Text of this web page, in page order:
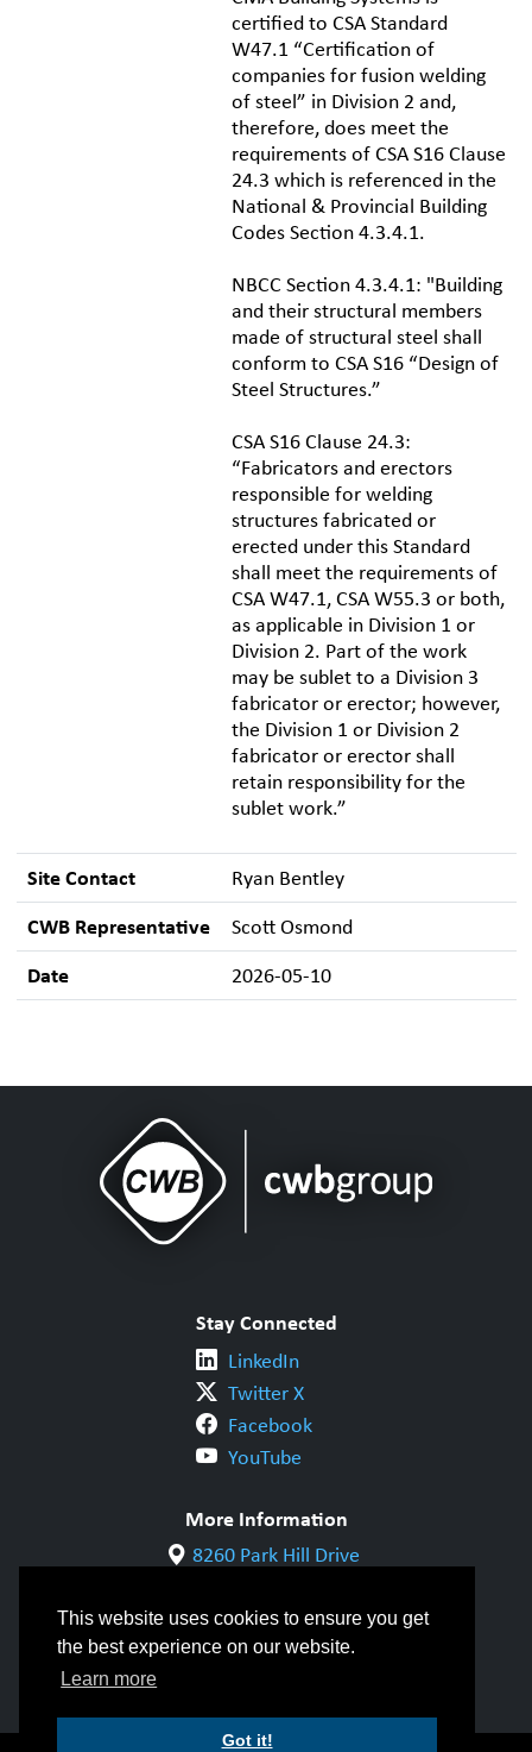
This website uses cookies to ensure you get
the best experience on our website.
Learn more
Got it!
certified to CSA Standard
W47.1 “Certification of
companies for fusion welding
of steel” in Division 2 and,
therefore, does meet the
requirements of CSA S16 Clause
24.3 which is referenced in the
National & Provincial Building
Codes Section 4.3.4.1.
NBCC Section 4.3.4.1: "Building
and their structural members
made of structural steel shall
conform to CSA S16 “Design of
Steel Structures.”
CSA S16 Clause 24.3:
“Fabricators and erectors
responsible for welding
structures fabricated or
erected under this Standard
shall meet the requirements of
CSA W47.1, CSA W55.3 or both,
as applicable in Division 1 or
Division 2. Part of the work
may be sublet to a Division 3
fabricator or erector; however,
the Division 1 or Division 2
fabricator or erector shall
retain responsibility for the
sublet work.”
Site Contact Ryan Bentley
CWB Representative Scott Osmond
Date 2026-05-10
Stay Connected
LinkedIn
Twitter X
Facebook
YouTube
More Information
8260 Park Hill Drive
1-800-844-6790
905-542-1318